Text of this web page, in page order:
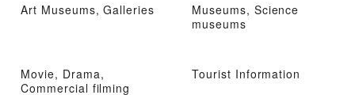
Art Museums, Galleries
Museums, Science
museums
Movie, Drama,
Commercial filming
Tourist Information